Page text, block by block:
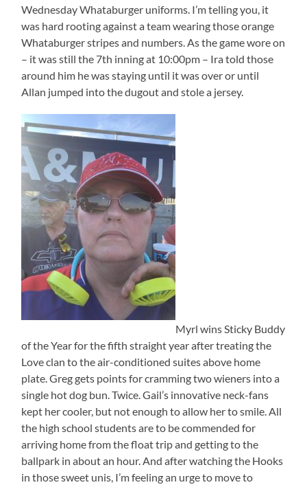
Wednesday Whataburger uniforms. I’m telling you, it
was hard rooting against a team wearing those orange
Whataburger stripes and numbers. As the game wore on
– it was still the 7th inning at 10:00pm – Ira told those
around him he was staying until it was over or until
Allan jumped into the dugout and stole a jersey.
Myrl wins Sticky Buddy
of the Year for the fifth straight year after treating the
Love clan to the air-conditioned suites above home
plate. Greg gets points for cramming two wieners into a
single hot dog bun. Twice. Gail’s innovative neck-fans
kept her cooler, but not enough to allow her to smile. All
the high school students are to be commended for
arriving home from the float trip and getting to the
ballpark in about an hour. And after watching the Hooks
in those sweet unis, I’m feeling an urge to move to